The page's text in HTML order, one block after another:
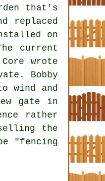
that's
replaced
on
current
wrote
Bobby
wind and
gate in
rather
the
"fencing